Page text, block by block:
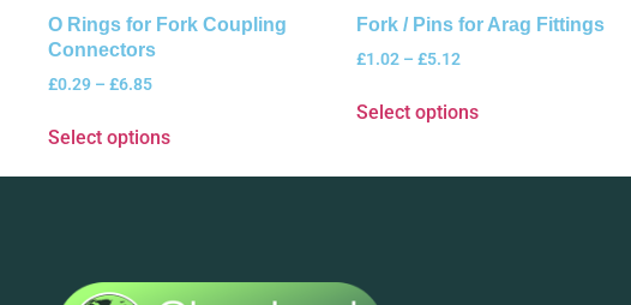
O Rings for Fork Coupling
Connectors
£0.29 – £6.85
Select options
Fork / Pins for Arag Fittings
£1.02 – £5.12
Select options